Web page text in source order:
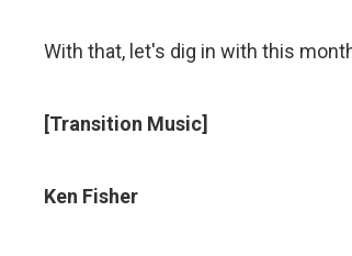
With that, let's dig in with this
[Transition Music]
Ken Fisher